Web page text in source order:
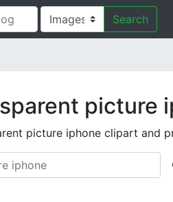
Search
picture
picture iphone clipart and